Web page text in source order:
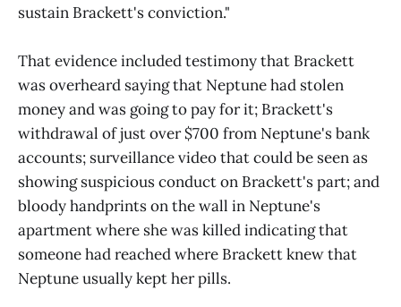
sustain Brackett's conviction."
That evidence included testimony that Brackett
was overheard saying that Neptune had stolen
money and was going to pay for it; Brackett's
withdrawal of just over $700 from Neptune's bank
accounts; surveillance video that could be seen as
showing suspicious conduct on Brackett's part; and
bloody handprints on the wall in Neptune's
apartment where she was killed indicating that
someone had reached where Brackett knew that
Neptune usually kept her pills.